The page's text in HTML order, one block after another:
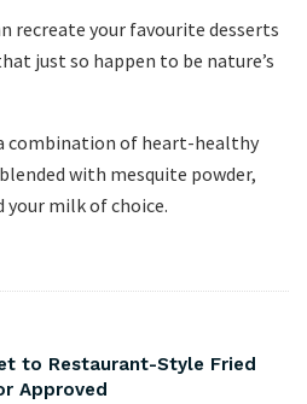
recreate your favourite desserts
just so happen to be nature’s
combination of heart-healthy
with mesquite powder,
your milk of choice.
to Restaurant-Style Fried
Approved